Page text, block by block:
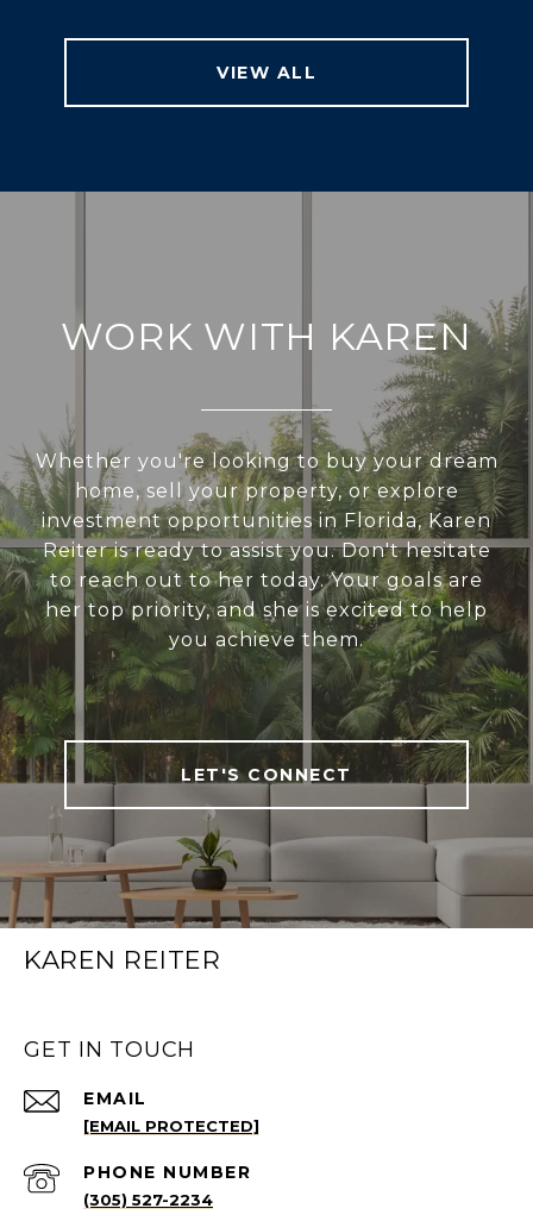
VIEW ALL
WORK WITH KAREN
Whether you're looking to buy your dream
home, sell your property, or explore
investment opportunities in Florida, Karen
Reiter is ready to assist you. Don't hesitate
to reach out to her today. Your goals are
her top priority, and she is excited to help
you achieve them.
LET'S CONNECT
KAREN REITER
GET IN TOUCH
EMAIL
[EMAIL PROTECTED]
PHONE NUMBER
(305) 527-2234